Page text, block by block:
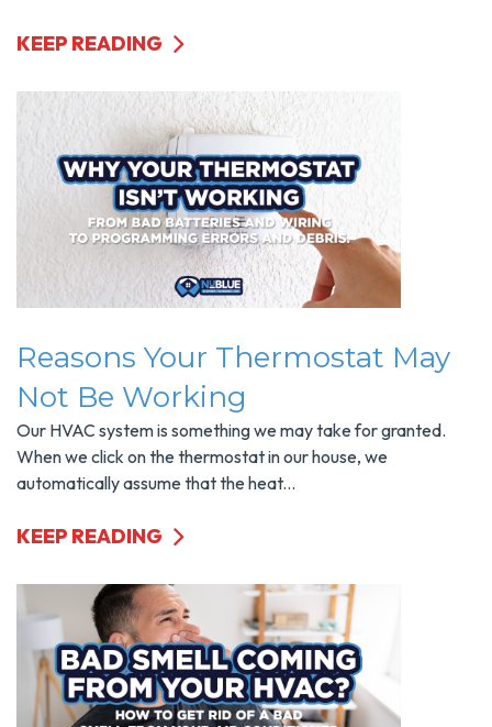
KEEP READING
Reasons Your Thermostat May
Not Be Working
Our HVAC system is something we may take for granted.
When we click on the thermostat in our house, we
automatically assume that the heat...
KEEP READING